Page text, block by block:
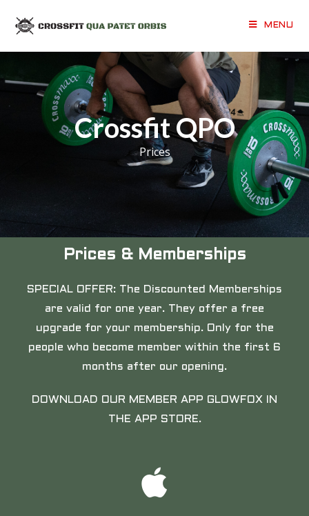
MENU
Crossfit QPO
Prices
Prices & Memberships
SPECIAL OFFER: The Discounted Memberships
are valid for one year. They offer a free
upgrade for your membership. Only for the
people who become member within the first 6
months after our opening.
DOWNLOAD OUR MEMBER APP GLOWFOX IN
THE APP STORE.